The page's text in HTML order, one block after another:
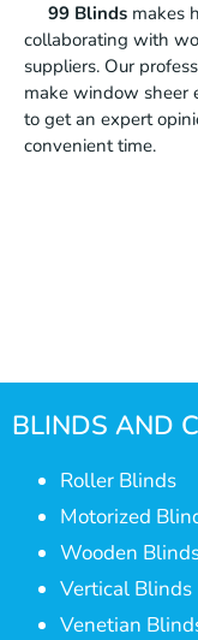
99 Blinds makes
collaborating with
suppliers. Our
make window sheer
to get an expert
convenient time.
BLINDS AND
Roller Blinds
Motorized
Wooden
Vertical Blinds
Venetian